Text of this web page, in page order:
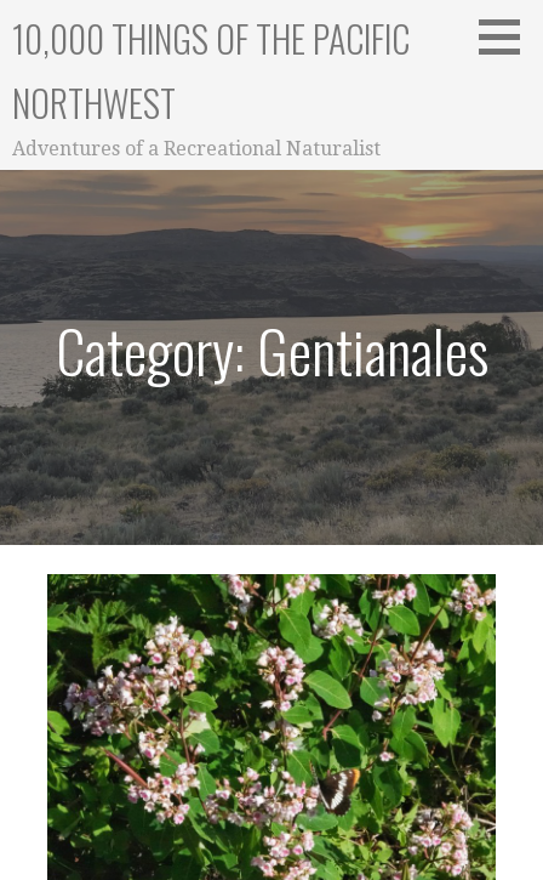
10,000 THINGS OF THE PACIFIC
NORTHWEST
Adventures of a Recreational Naturalist
Category: Gentianales